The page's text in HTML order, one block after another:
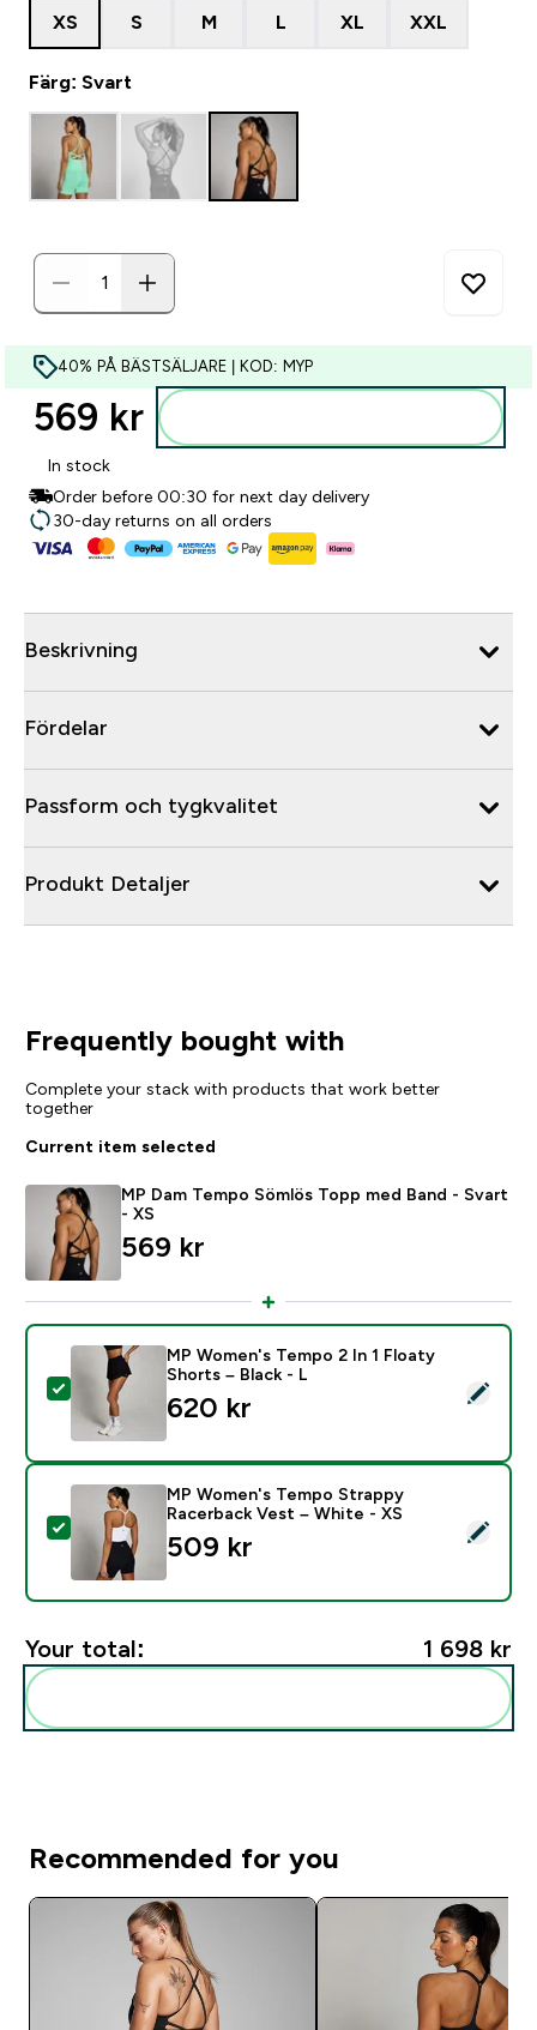
XS S M L XL XXL
Färg: Svart
40% PÅ BÄSTSÄLJARE | KOD: MYP
569 kr‎
In stock
Order before 00:30 for next day delivery
30-day returns on all orders
Beskrivning
Fördelar
Passform och tygkvalitet
Produkt Detaljer
Frequently bought with
Complete your stack with products that work better
together
Current item selected
MP Dam Tempo Sömlös Topp med Band - Svart
- XS
569 kr‎
Select this product - MP Women's Tempo 2 In 1
MP Women's Tempo 2 In 1 Floaty
Shorts – Black - L
620 kr‎
Select this product - MP Women's Tempo Strappy
MP Women's Tempo Strappy
Racerback Vest – White - XS
509 kr‎
Your total: 1 698 kr‎
Recommended for you